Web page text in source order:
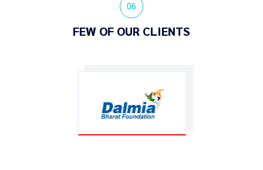
06
FEW OF OUR CLIENTS